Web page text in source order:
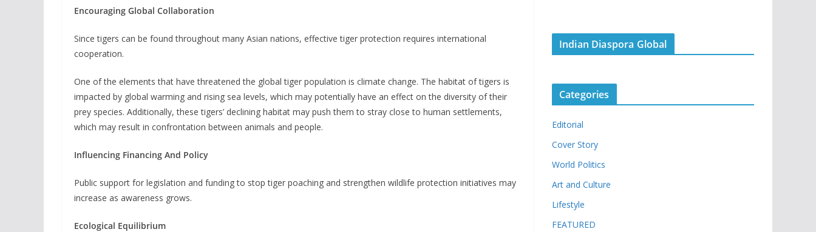
Encouraging Global Collaboration
Since tigers can be found throughout many Asian nations, effective tiger protection requires international
cooperation.
One of the elements that have threatened the global tiger population is climate change. The habitat of tigers is
impacted by global warming and rising sea levels, which may potentially have an effect on the diversity of their
prey species. Additionally, these tigers’ declining habitat may push them to stray close to human settlements,
which may result in confrontation between animals and people.
Influencing Financing And Policy
Public support for legislation and funding to stop tiger poaching and strengthen wildlife protection initiatives may
increase as awareness grows.
Ecological Equilibrium
Indian Diaspora Global
Categories
Editorial
Cover Story
World Politics
Art and Culture
Lifestyle
FEATURED